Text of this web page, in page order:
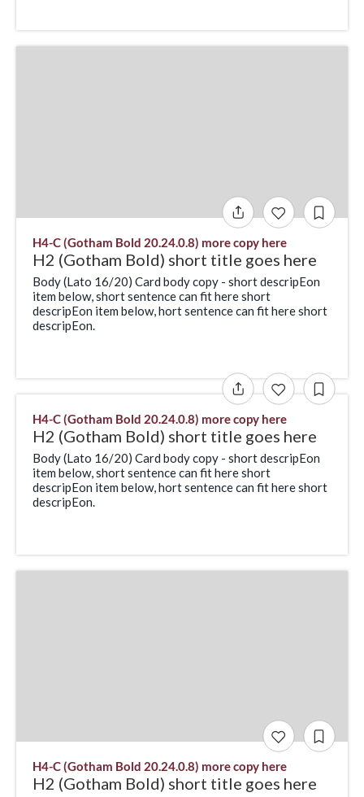
H4-C (Gotham Bold 20.24.0.8) more copy here
H2 (Gotham Bold) short title goes here
Body (Lato 16/20) Card body copy - short descripEon
item below, short sentence can fit here short
descripEon item below, hort sentence can fit here short
descripEon.
H4-C (Gotham Bold 20.24.0.8) more copy here
H2 (Gotham Bold) short title goes here
Body (Lato 16/20) Card body copy - short descripEon
item below, short sentence can fit here short
descripEon item below, hort sentence can fit here short
descripEon.
H4-C (Gotham Bold 20.24.0.8) more copy here
H2 (Gotham Bold) short title goes here